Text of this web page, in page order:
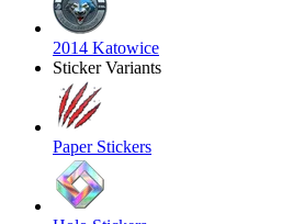
2014 Katowice
Sticker Variants
Paper Stickers